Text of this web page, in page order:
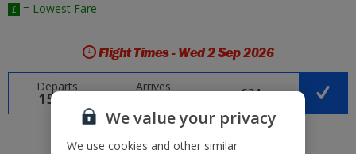
£ = Lowest Fare
Flight Times - Wed 2 Sep 2026
Departs
15:15
Arrives £34
We value your privacy
We use cookies and other similar